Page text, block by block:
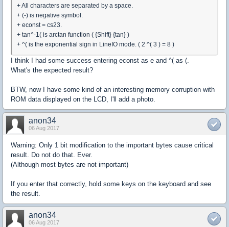
+ All characters are separated by a space.
+ (-) is negative symbol.
+ econst = cs23.
+ tan^-1( is arctan function ( {Shift} {tan} )
+ ^( is the exponential sign in LineIO mode. ( 2 ^( 3 ) = 8 )
I think I had some success entering econst as e and ^( as (.
What's the expected result?
BTW, now I have some kind of an interesting memory corruption with
ROM data displayed on the LCD, I'll add a photo.
anon34
06 Aug 2017
Warning: Only 1 bit modification to the important bytes cause critical
result. Do not do that. Ever.
(Although most bytes are not important)
If you enter that correctly, hold some keys on the keyboard and see
the result.
anon34
06 Aug 2017